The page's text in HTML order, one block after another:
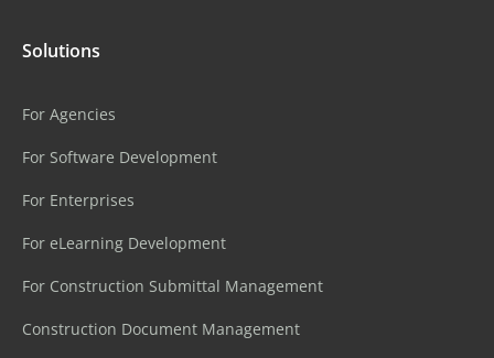
Solutions
For Agencies
For Software Development
For Enterprises
For eLearning Development
For Construction Submittal Management
Construction Document Management